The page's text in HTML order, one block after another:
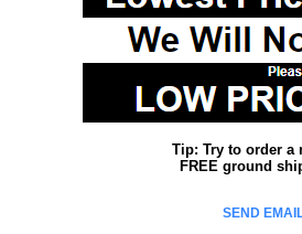
Tip: Try to order a
FREE ground
SEND